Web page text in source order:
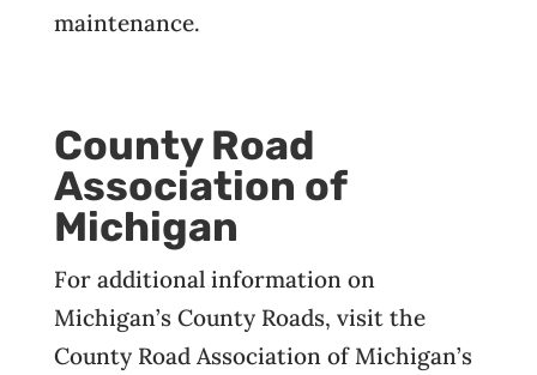
maintenance.
County Road
Association of
Michigan
For additional information on
Michigan’s County Roads, visit the
County Road Association of Michigan’s